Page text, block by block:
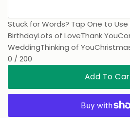
Stuck for Words? Tap One to Use
BirthdayLots of LoveThank You
WeddingThinking of You
0 / 200
Add To